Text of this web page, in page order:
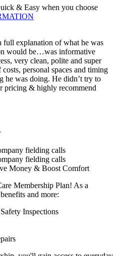
& Easy when you choose
full explanation of what he was
would be…was informative
very clean, polite and super
personal spaces and timing
he was doing. He didn’t try to
pricing & highly recommend
Money & Boost Comfort
Membership Plan! As a
and more:
Inspections